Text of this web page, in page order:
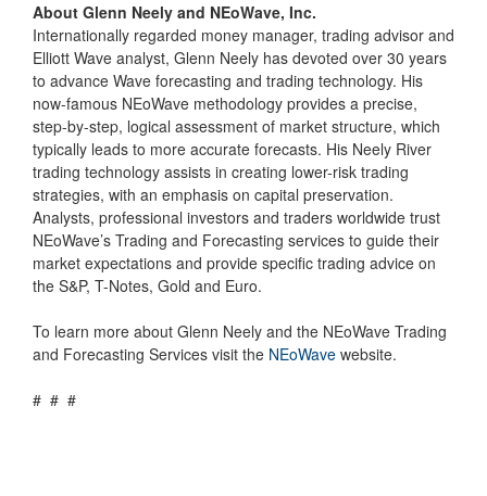
About Glenn Neely and NEoWave, Inc.
Internationally regarded money manager, trading advisor and
Elliott Wave analyst, Glenn Neely has devoted over 30 years
to advance Wave forecasting and trading technology. His
now-famous NEoWave methodology provides a precise,
step-by-step, logical assessment of market structure, which
typically leads to more accurate forecasts. His Neely River
trading technology assists in creating lower-risk trading
strategies, with an emphasis on capital preservation.
Analysts, professional investors and traders worldwide trust
NEoWave’s Trading and Forecasting services to guide their
market expectations and provide specific trading advice on
the S&P, T-Notes, Gold and Euro.
To learn more about Glenn Neely and the NEoWave Trading
and Forecasting Services visit the NEoWave website.
# # #